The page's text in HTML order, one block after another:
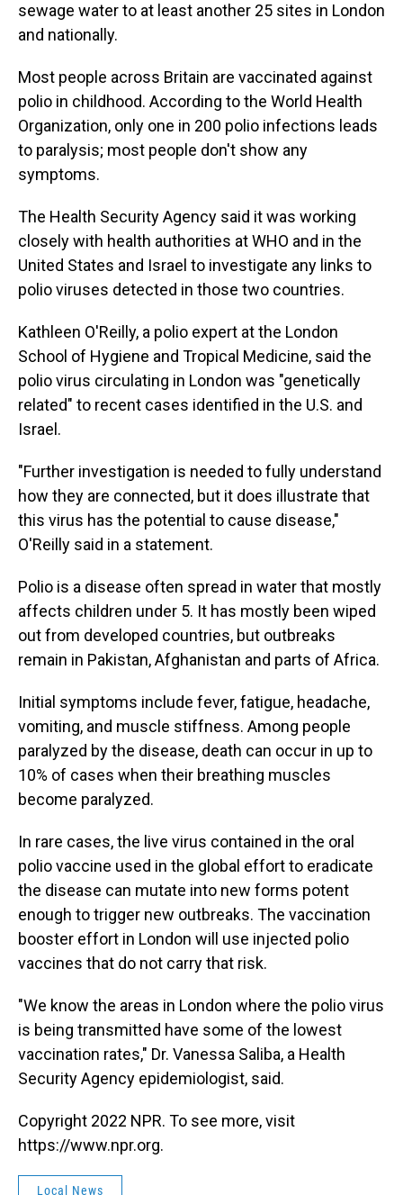
sewage water to at least another 25 sites in London
and nationally.
Most people across Britain are vaccinated against
polio in childhood. According to the World Health
Organization, only one in 200 polio infections leads
to paralysis; most people don't show any
symptoms.
The Health Security Agency said it was working
closely with health authorities at WHO and in the
United States and Israel to investigate any links to
polio viruses detected in those two countries.
Kathleen O'Reilly, a polio expert at the London
School of Hygiene and Tropical Medicine, said the
polio virus circulating in London was "genetically
related" to recent cases identified in the U.S. and
Israel.
"Further investigation is needed to fully understand
how they are connected, but it does illustrate that
this virus has the potential to cause disease,"
O'Reilly said in a statement.
Polio is a disease often spread in water that mostly
affects children under 5. It has mostly been wiped
out from developed countries, but outbreaks
remain in Pakistan, Afghanistan and parts of Africa.
Initial symptoms include fever, fatigue, headache,
vomiting, and muscle stiffness. Among people
paralyzed by the disease, death can occur in up to
10% of cases when their breathing muscles
become paralyzed.
In rare cases, the live virus contained in the oral
polio vaccine used in the global effort to eradicate
the disease can mutate into new forms potent
enough to trigger new outbreaks. The vaccination
booster effort in London will use injected polio
vaccines that do not carry that risk.
"We know the areas in London where the polio virus
is being transmitted have some of the lowest
vaccination rates," Dr. Vanessa Saliba, a Health
Security Agency epidemiologist, said.
Copyright 2022 NPR. To see more, visit
https://www.npr.org.
Local News